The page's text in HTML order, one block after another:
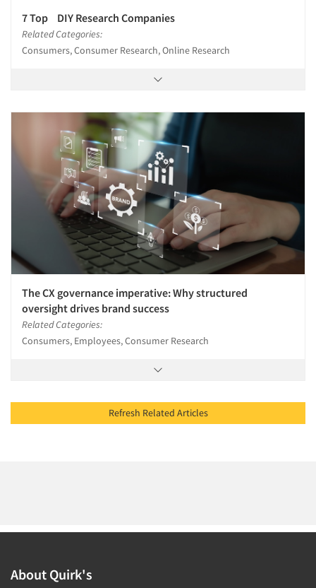
7 Top DIY Research Companies
Related Categories:
Consumers, Consumer Research, Online Research
The CX governance imperative: Why structured
oversight drives brand success
Related Categories:
Consumers, Employees, Consumer Research
Refresh Related Articles
About Quirk's